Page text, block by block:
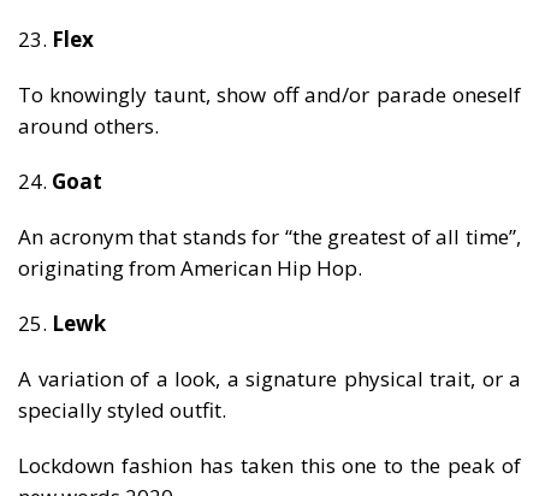
23. Flex
To knowingly taunt, show off and/or parade oneself
around others.
24. Goat
An acronym that stands for “the greatest of all time”,
originating from American Hip Hop.
25. Lewk
A variation of a look, a signature physical trait, or a
specially styled outfit.
Lockdown fashion has taken this one to the peak of